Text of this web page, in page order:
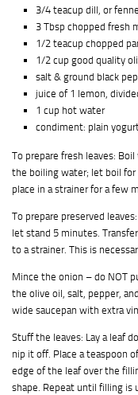
3/4 teacup dill, or
3 Tbsp chopped fresh
1/2 teacup chopped
1/2 cup good quality
salt & ground black
juice of 1 lemon,
1 cup hot water
condiment: plain
To prepare fresh leaves:
the boiling water; let boil
place in a strainer for a few
To prepare preserved
let stand 5 minutes.
to a strainer. This is
Mince the onion – do NOT
the olive oil, salt, pepper,
wide saucepan with extra
Stuff the leaves: Lay a leaf
nip it off. Place a teaspoon
edge of the leaf over the
shape. Repeat until filling is